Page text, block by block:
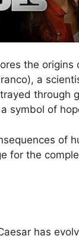
the
a
symbol of
of
for the
has